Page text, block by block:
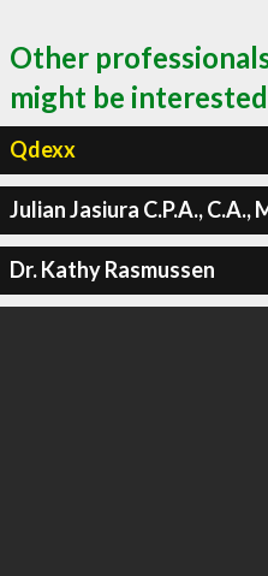
Other
might be
Qdexx
Julian Jasiura C.P.A., C.A.,
Dr. Kathy Rasmussen